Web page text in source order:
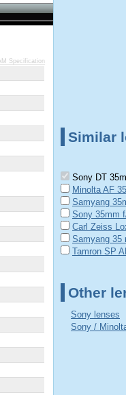
Specification
Similar
Sony DT
Minolta AF
Samyang
Sony 35mm
Carl Zeiss
Samyang 35
Tamron SP
Other
Sony lenses
Sony /